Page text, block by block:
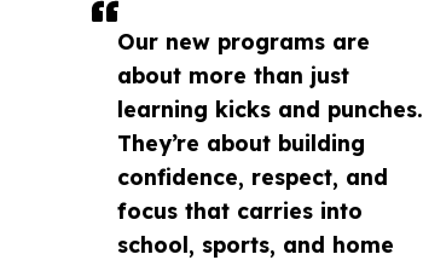
Our new programs are
about more than just
learning kicks and punches.
They’re about building
confidence, respect, and
focus that carries into
school, sports, and home